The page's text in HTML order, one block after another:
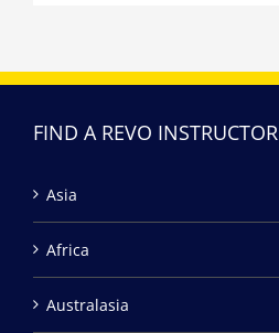
FIND A REVO INSTRUCTOR
Asia
Africa
Australasia